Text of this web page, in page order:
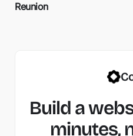
Reunion
Build a
minutes,